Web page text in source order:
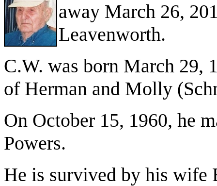
away March 26,
Leavenworth.
C.W. was born March 29,
of Herman and Molly
On October 15, 1960, he
Powers.
He is survived by his